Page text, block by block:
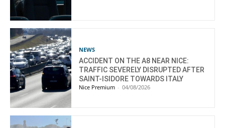
NEWS
ACCIDENT ON THE A8 NEAR NICE:
TRAFFIC SEVERELY DISRUPTED AFTER
SAINT-ISIDORE TOWARDS ITALY
Nice Premium - 04/08/2026